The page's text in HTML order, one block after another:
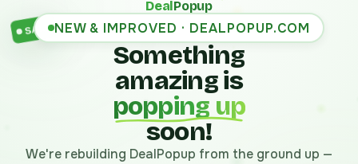
SALE
DealPopup
NEW & IMPROVED · DEALPOPUP.COM
Something
amazing is
popping up
soon!
We're rebuilding DealPopup from the ground up —